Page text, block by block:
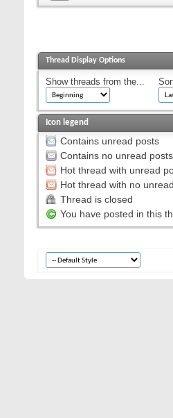
Thread Display Options
Show threads from the...
Icon legend
Contains unread posts
Contains no unread posts
Hot thread with unread
Hot thread with no
Thread is closed
You have posted in this